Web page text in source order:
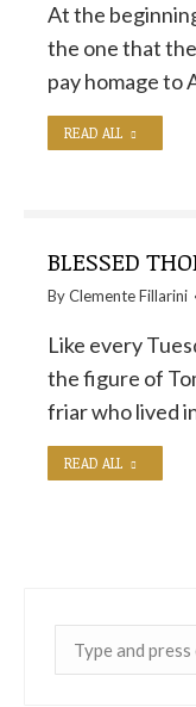
At the
the one that
pay homage to
READ ALL
BLESSED
ByClemente Fillarini
Like every
the figure of
friar who lived
READ ALL